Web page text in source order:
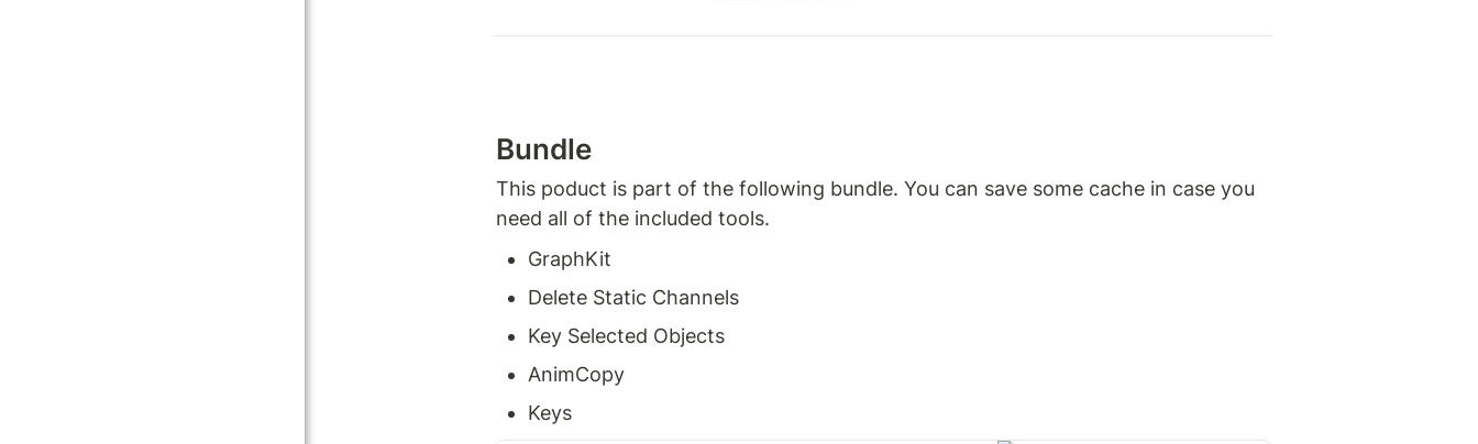
Bundle
This poduct is part of the following bundle. You can save some cache in case you
need all of the included tools.
GraphKit
Delete Static Channels
Key Selected Objects
AnimCopy
Keys